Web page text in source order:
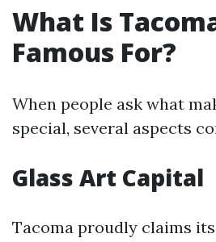
What Is
Famous For?
When people ask what
special, several aspects
Glass Art Capital
Tacoma proudly claims